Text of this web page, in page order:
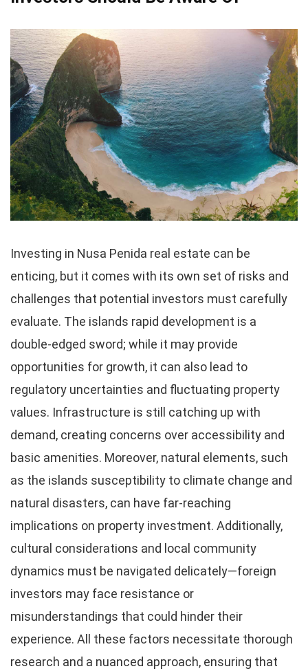
Investing in Nusa Penida real estate can be
enticing, but it comes with its own set of risks and
challenges that potential investors must carefully
evaluate. The islands rapid development is a
double-edged sword; while it may provide
opportunities for growth, it can also lead to
regulatory uncertainties and fluctuating property
values. Infrastructure is still catching up with
demand, creating concerns over accessibility and
basic amenities. Moreover, natural elements, such
as the islands susceptibility to climate change and
natural disasters, can have far-reaching
implications on property investment. Additionally,
cultural considerations and local community
dynamics must be navigated delicately—foreign
investors may face resistance or
misunderstandings that could hinder their
experience. All these factors necessitate thorough
research and a nuanced approach, ensuring that